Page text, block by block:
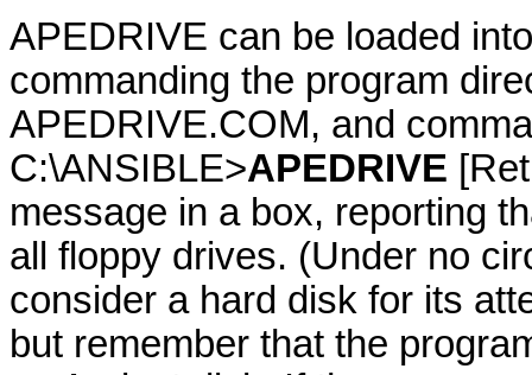
APEDRIVE can be loaded
commanding the program
APEDRIVE.COM, and
C:\ANSIBLE>APEDRIVE
message in a box, reporting
all floppy drives. (Under no
consider a hard disk for its
but remember that the